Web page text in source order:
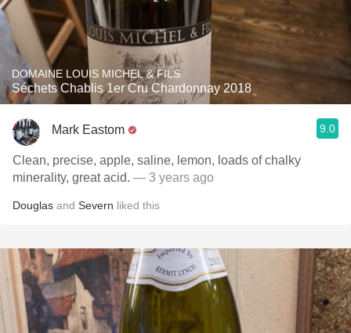
DOMAINE LOUIS MICHEL & FILS
Séchets Chablis 1er Cru Chardonnay 2018
Mark Eastom 9.0
Clean, precise, apple, saline, lemon, loads of chalky
minerality, great acid. — 3 years ago
Douglas and Severn liked this